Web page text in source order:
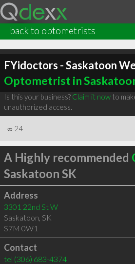
back to optometrists
FYidoctors - Saskatoon
Optometrist in
Is this your business? Claim it nowto
unauthorized access.
∞ 24
A Highly recommended
Saskatoon SK
Address
3301 22nd St W
Saskatoon, SK
S7M 0W1
Contact
tel (306) 683-4374